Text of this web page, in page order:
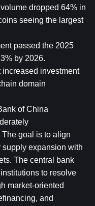
dropped 64% in
seeing the largest
passed the 2025
by 2026.
increased investment
domain
of China
goal is to align
expansion with
The central bank
to resolve
market-oriented
and